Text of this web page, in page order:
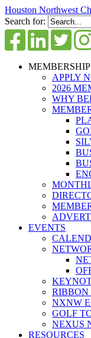
Houston Northwest
Search for:
MEMBERSHIP
APPLY
2026
WHY
EVENTS
RIBBON
NXNW
GOLF
NEXUS
RESOURCES